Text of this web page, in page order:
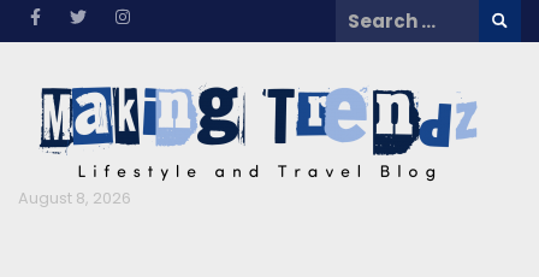
Skip
Search
for:
August 8, 2026